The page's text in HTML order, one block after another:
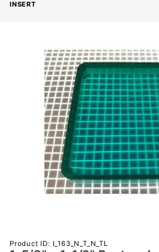
INSERT
Purchase 1-
Product ID: I_163_N_T_N_TL